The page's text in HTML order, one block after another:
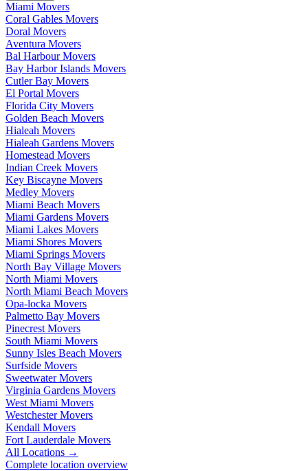
Miami Movers
Coral Gables Movers
Doral Movers
Aventura Movers
Bal Harbour Movers
Bay Harbor Islands Movers
Cutler Bay Movers
El Portal Movers
Florida City Movers
Golden Beach Movers
Hialeah Movers
Hialeah Gardens Movers
Homestead Movers
Indian Creek Movers
Key Biscayne Movers
Medley Movers
Miami Beach Movers
Miami Gardens Movers
Miami Lakes Movers
Miami Shores Movers
Miami Springs Movers
North Bay Village Movers
North Miami Movers
North Miami Beach Movers
Opa-locka Movers
Palmetto Bay Movers
Pinecrest Movers
South Miami Movers
Sunny Isles Beach Movers
Surfside Movers
Sweetwater Movers
Virginia Gardens Movers
West Miami Movers
Westchester Movers
Kendall Movers
Fort Lauderdale Movers
All Locations →
Complete location overview